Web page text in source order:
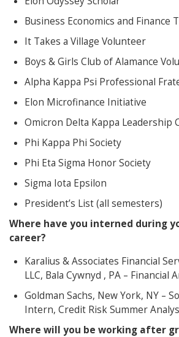
Business Economics and Finance
It Takes a Village Volunteer
Boys & Girls Club of Alamance
Alpha Kappa Psi Professional
Elon Microfinance Initiative
Omicron Delta Kappa Leadership
Phi Kappa Phi Society
Phi Eta Sigma Honor Society
Sigma Iota Epsilon
President’s List (all semesters)
Where have you interned during
career?
Karalius & Associates Financial
LLC, Bala Cywnyd , PA – Financial
Goldman Sachs, New York, NY –
Intern, Credit Risk Summer
Where will you be working after